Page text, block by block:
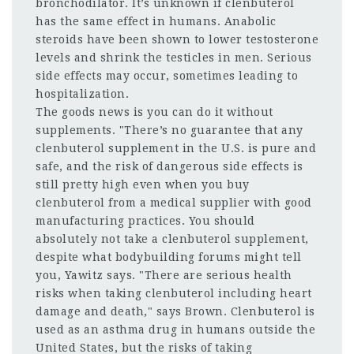
bronchodilator. It’s unknown if clenbuterol
has the same effect in humans. Anabolic
steroids have been shown to lower testosterone
levels and shrink the testicles in men. Serious
side effects may occur, sometimes leading to
hospitalization.
The goods news is you can do it without
supplements. "There’s no guarantee that any
clenbuterol supplement in the U.S. is pure and
safe, and the risk of dangerous side effects is
still pretty high even when you buy
clenbuterol from a medical supplier with good
manufacturing practices. You should
absolutely not take a clenbuterol supplement,
despite what bodybuilding forums might tell
you, Yawitz says. "There are serious health
risks when taking clenbuterol including heart
damage and death," says Brown. Clenbuterol is
used as an asthma drug in humans outside the
United States, but the risks of taking